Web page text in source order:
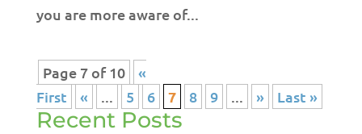
you are more aware of...
Page 7 of 10
«
First
« ... 5 6 7 8 9 ... » Last »
Recent Posts